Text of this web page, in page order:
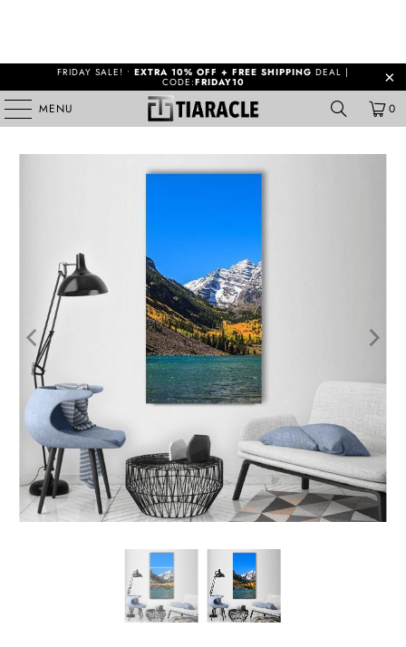
FRIDAY SALE! • EXTRA 10% OFF + FREE SHIPPING DEAL |
CODE:FRIDAY10
MENU 0